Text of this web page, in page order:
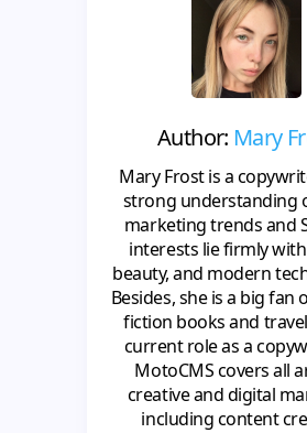
Author: Mary
Mary Frost is a
strong understanding
marketing trends and
interests lie firmly
beauty, and modern
Besides, she is a big fan
fiction books and
current role as a
MotoCMS covers all
creative and digital
including content